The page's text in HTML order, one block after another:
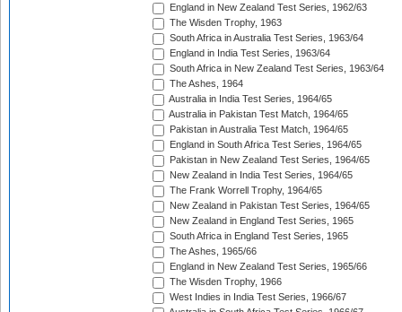
England in New Zealand Test Series, 1962/63
The Wisden Trophy, 1963
South Africa in Australia Test Series, 1963/64
England in India Test Series, 1963/64
South Africa in New Zealand Test Series, 1963/64
The Ashes, 1964
Australia in India Test Series, 1964/65
Australia in Pakistan Test Match, 1964/65
Pakistan in Australia Test Match, 1964/65
England in South Africa Test Series, 1964/65
Pakistan in New Zealand Test Series, 1964/65
New Zealand in India Test Series, 1964/65
The Frank Worrell Trophy, 1964/65
New Zealand in Pakistan Test Series, 1964/65
New Zealand in England Test Series, 1965
South Africa in England Test Series, 1965
The Ashes, 1965/66
England in New Zealand Test Series, 1965/66
The Wisden Trophy, 1966
West Indies in India Test Series, 1966/67